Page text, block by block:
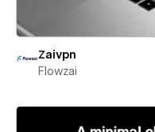
Zaivpn
Flowzai